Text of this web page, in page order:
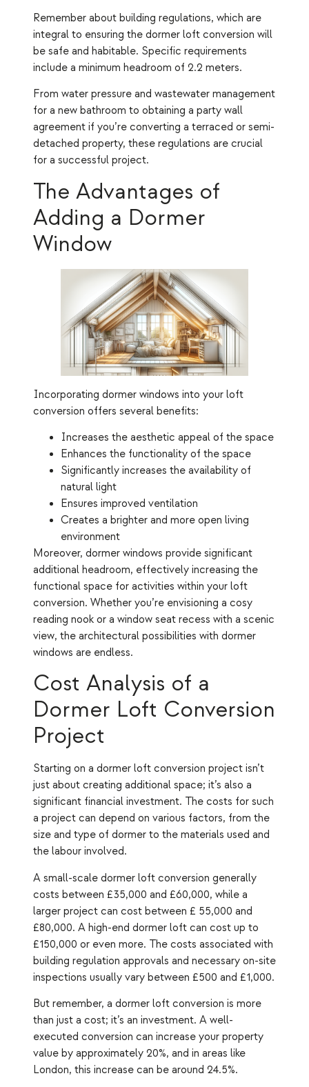
Remember about building regulations, which are
integral to ensuring the dormer loft conversion will
be safe and habitable. Specific requirements
include a minimum headroom of 2.2 meters.
From water pressure and wastewater management
for a new bathroom to obtaining a party wall
agreement if you’re converting a terraced or semi-
detached property, these regulations are crucial
for a successful project.
The Advantages of
Adding a Dormer
Window
Incorporating dormer windows into your loft
conversion offers several benefits:
Increases the aesthetic appeal of the space
Enhances the functionality of the space
Significantly increases the availability of
natural light
Ensures improved ventilation
Creates a brighter and more open living
environment
Moreover, dormer windows provide significant
additional headroom, effectively increasing the
functional space for activities within your loft
conversion. Whether you’re envisioning a cosy
reading nook or a window seat recess with a scenic
view, the architectural possibilities with dormer
windows are endless.
Cost Analysis of a
Dormer Loft Conversion
Project
Starting on a dormer loft conversion project isn’t
just about creating additional space; it’s also a
significant financial investment. The costs for such
a project can depend on various factors, from the
size and type of dormer to the materials used and
the labour involved.
A small-scale dormer loft conversion generally
costs between £35,000 and £60,000, while a
larger project can cost between £ 55,000 and
£80,000. A high-end dormer loft can cost up to
£150,000 or even more. The costs associated with
building regulation approvals and necessary on-site
inspections usually vary between £500 and £1,000.
But remember, a dormer loft conversion is more
than just a cost; it’s an investment. A well-
executed conversion can increase your property
value by approximately 20%, and in areas like
London, this increase can be around 24.5%.